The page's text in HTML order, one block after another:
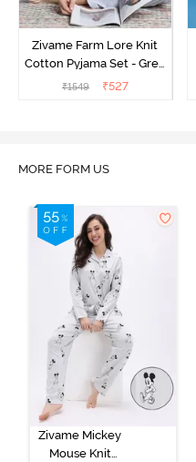
Zivame Farm Lore Knit
Cotton Pyjama Set - Grey
Melange
₹1549 ₹527
MORE FORM US
Zivame Mickey
Mouse Knit